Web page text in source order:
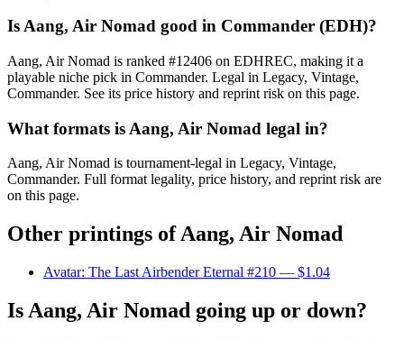
Is Aang, Air Nomad good in Commander (EDH)?
Aang, Air Nomad is ranked #12406 on EDHREC, making it a
playable niche pick in Commander. Legal in Legacy, Vintage,
Commander. See its price history and reprint risk on this page.
What formats is Aang, Air Nomad legal in?
Aang, Air Nomad is tournament-legal in Legacy, Vintage,
Commander. Full format legality, price history, and reprint risk are
on this page.
Other printings ofAang, Air Nomad
Avatar: The Last Airbender Eternal #210 — $1.04
Is Aang, Air Nomad going up or down?